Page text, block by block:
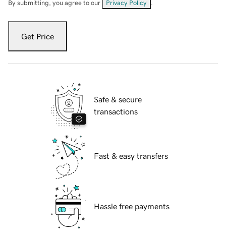
By submitting, you agree to our Privacy Policy
Get Price
Safe & secure
transactions
Fast & easy transfers
Hassle free payments